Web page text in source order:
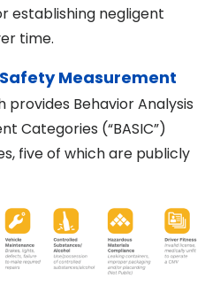
establishing negligent
time.
Safety Measurement
provides Behavior Analysis
Categories (“BASIC”)
five of which are publicly